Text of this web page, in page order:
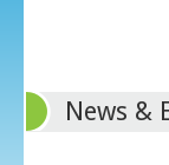
News &